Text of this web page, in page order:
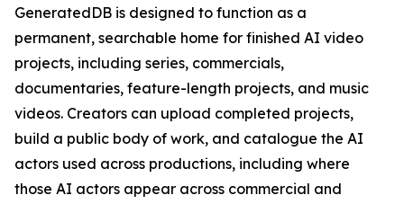
GeneratedDB is designed to function as a
permanent, searchable home for finished AI video
projects, including series, commercials,
documentaries, feature-length projects, and music
videos. Creators can upload completed projects,
build a public body of work, and catalogue the AI
actors used across productions, including where
those AI actors appear across commercial and